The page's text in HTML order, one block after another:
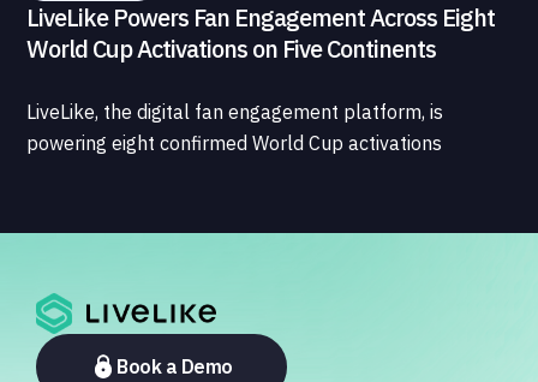
LiveLike Powers Fan Engagement Across Eight
World Cup Activations on Five Continents
LiveLike, the digital fan engagement platform, is
powering eight confirmed World Cup activations
largest simultaneous global deployment to date. The
ecosystem, from major broadcasters and OTT
platforms to payment providers and national football
associations.Book a Demo